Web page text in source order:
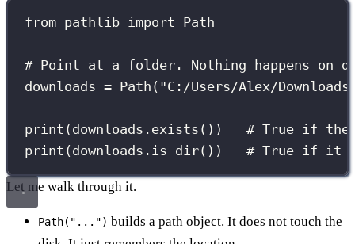
from pathlib import Path
# Point at a folder. Nothing happens
downloads = Path( "C:/Users/Alex/Downloads
print (downloads.exists()) # True if
print (downloads.is_dir()) # True if it
Let me walk through it.
Path("...") builds a path object. It does not touch the